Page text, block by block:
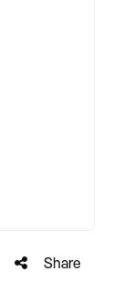
in place
Share